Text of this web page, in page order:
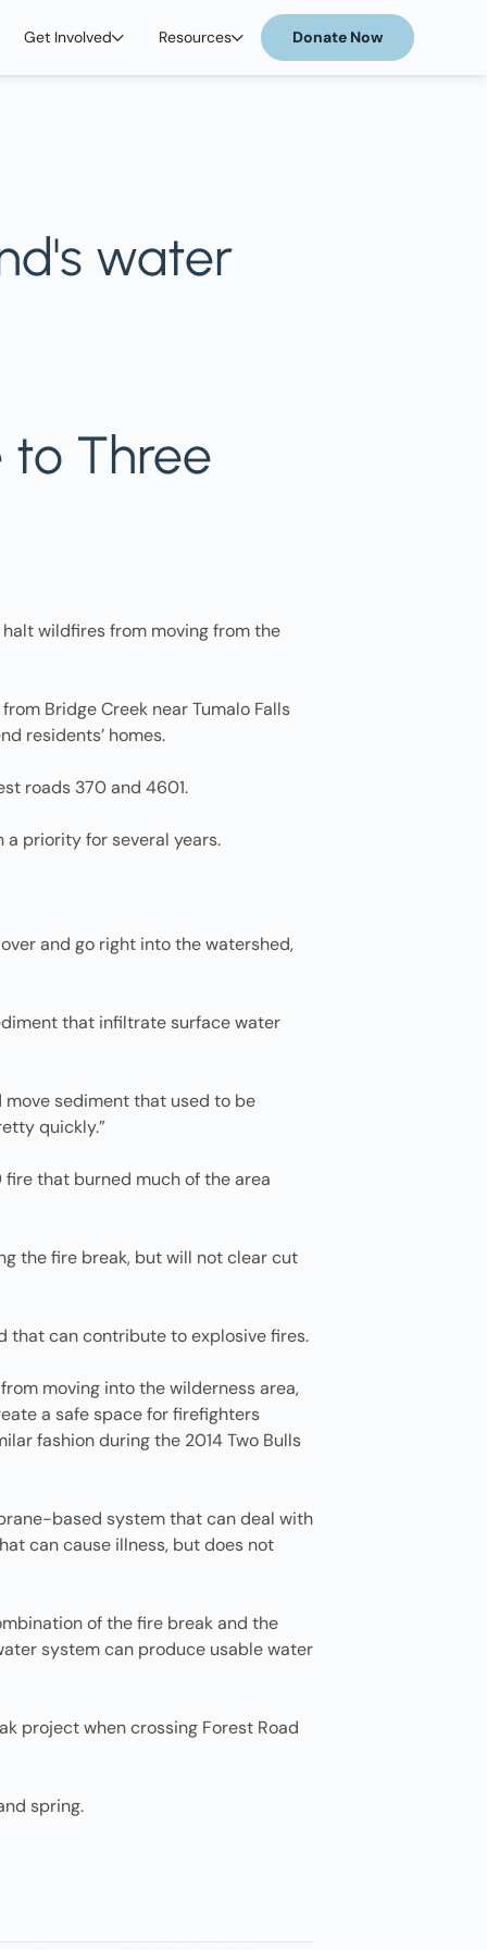
Get Involved Resources Donate Now
water
to Three
wildfires from moving from the
Bridge Creek near Tumalo Falls
residents’ homes.
roads 370 and 4601.
a priority for several years.
and go right into the watershed,
that infiltrate surface water
move sediment that used to be
quickly.”
fire that burned much of the area
the fire break, but will not clear cut
that can contribute to explosive fires.
moving into the wilderness area,
a safe space for firefighters
fashion during the 2014 Two Bulls
based system that can deal with
can cause illness, but does not
of the fire break and the
system can produce usable water
project when crossing Forest Road
spring.